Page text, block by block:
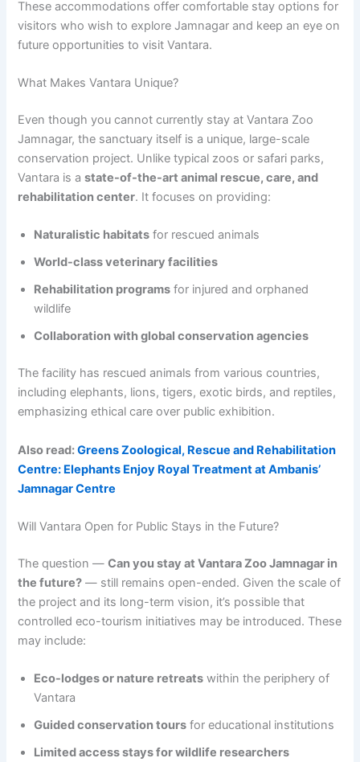
These accommodations offer comfortable stay options for
visitors who wish to explore Jamnagar and keep an eye on
future opportunities to visit Vantara.
What Makes Vantara Unique?
Even though you cannot currently stay at Vantara Zoo
Jamnagar, the sanctuary itself is a unique, large-scale
conservation project. Unlike typical zoos or safari parks,
Vantara is astate-of-the-art animal rescue, care, and
rehabilitation center. It focuses on providing:
Naturalistic habitats for rescued animals
World-class veterinary facilities
Rehabilitation programs for injured and orphaned
wildlife
Collaboration with global conservation agencies
The facility has rescued animals from various countries,
including elephants, lions, tigers, exotic birds, and reptiles,
emphasizing ethical care over public exhibition.
Also read:Greens Zoological, Rescue and Rehabilitation
Centre: Elephants Enjoy Royal Treatment at Ambanis’
Jamnagar Centre
Will Vantara Open for Public Stays in the Future?
The question —Can you stay at Vantara Zoo Jamnagar in
the future? — still remains open-ended. Given the scale of
the project and its long-term vision, it’s possible that
controlled eco-tourism initiatives may be introduced. These
may include:
Eco-lodges or nature retreats within the periphery of
Vantara
Guided conservation tours for educational institutions
Limited access stays for wildlife researchers